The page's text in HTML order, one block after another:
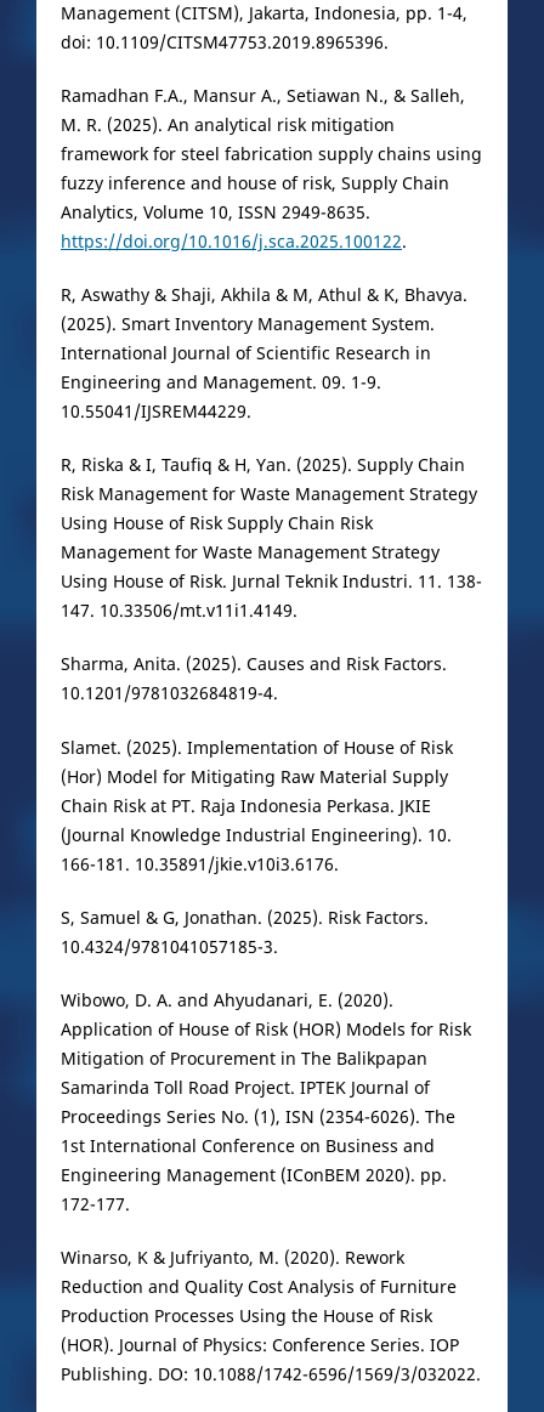
Management (CITSM), Jakarta, Indonesia, pp. 1-4,
doi: 10.1109/CITSM47753.2019.8965396.
Ramadhan F.A., Mansur A., Setiawan N., & Salleh,
M. R. (2025). An analytical risk mitigation
framework for steel fabrication supply chains using
fuzzy inference and house of risk, Supply Chain
Analytics, Volume 10, ISSN 2949-8635.
https://doi.org/10.1016/j.sca.2025.100122.
R, Aswathy & Shaji, Akhila & M, Athul & K, Bhavya.
(2025). Smart Inventory Management System.
International Journal of Scientific Research in
Engineering and Management. 09. 1-9.
10.55041/IJSREM44229.
R, Riska & I, Taufiq & H, Yan. (2025). Supply Chain
Risk Management for Waste Management Strategy
Using House of Risk Supply Chain Risk
Management for Waste Management Strategy
Using House of Risk. Jurnal Teknik Industri. 11. 138-
147. 10.33506/mt.v11i1.4149.
Sharma, Anita. (2025). Causes and Risk Factors.
10.1201/9781032684819-4.
Slamet. (2025). Implementation of House of Risk
(Hor) Model for Mitigating Raw Material Supply
Chain Risk at PT. Raja Indonesia Perkasa. JKIE
(Journal Knowledge Industrial Engineering). 10.
166-181. 10.35891/jkie.v10i3.6176.
S, Samuel & G, Jonathan. (2025). Risk Factors.
10.4324/9781041057185-3.
Wibowo, D. A. and Ahyudanari, E. (2020).
Application of House of Risk (HOR) Models for Risk
Mitigation of Procurement in The Balikpapan
Samarinda Toll Road Project. IPTEK Journal of
Proceedings Series No. (1), ISN (2354-6026). The
1st International Conference on Business and
Engineering Management (IConBEM 2020). pp.
172-177.
Winarso, K & Jufriyanto, M. (2020). Rework
Reduction and Quality Cost Analysis of Furniture
Production Processes Using the House of Risk
(HOR). Journal of Physics: Conference Series. IOP
Publishing. DO: 10.1088/1742-6596/1569/3/032022.